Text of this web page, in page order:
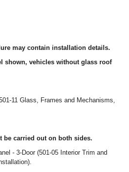
may contain installation details.
shown, vehicles without glass roof
11 Glass, Frames and Mechanisms,
be carried out on both sides.
- 3-Door (501-05 Interior Trim and